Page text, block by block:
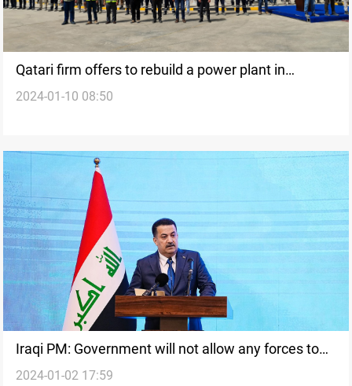
Qatari firm offers to rebuild a power plant in
northern Iraq: government
2024-01-10 08:50
Iraqi PM: Government will not allow any forces to
obstruct its work
2024-01-02 17:59